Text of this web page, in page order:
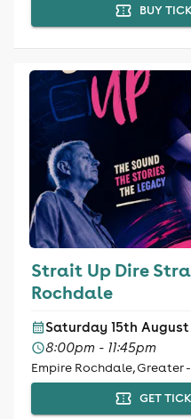
BUY
Strait Up Dire
Rochdale
Saturday 15th August
8:00pm - 11:45pm
Empire Rochdale, Greater
GET